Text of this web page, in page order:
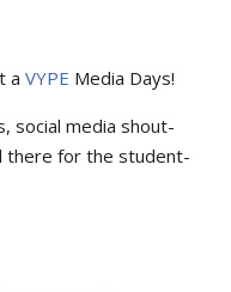
a VYPE Media Days!
social media shout-
there for the student-